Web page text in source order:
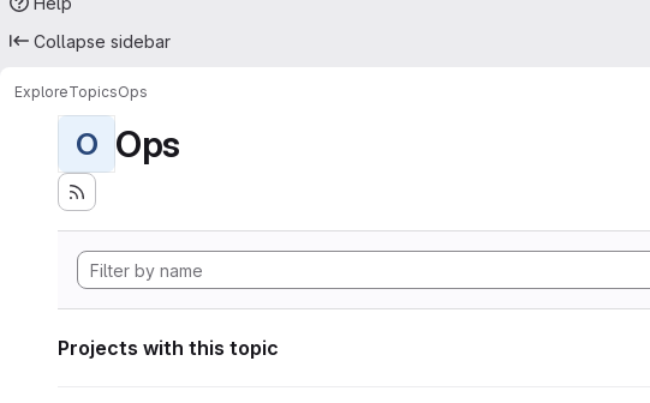
Collapse sidebar
ExploreTopicsOps
O Ops
Projects with this topic